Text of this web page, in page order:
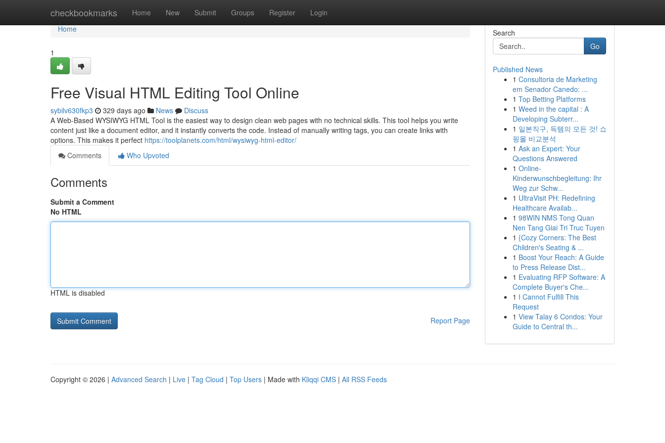
checkbookmarks Home New Submit Groups Register Login
Home
Home
1
Free Visual HTML Editing Tool Online
sybilv630fkp3 329 days ago News
Discuss
A Web-Based WYSIWYG HTML Tool is the easiest way to design clean web pages with no technical skills. This tool helps you write
content just like a document editor, and it instantly converts the code. Instead of manually writing tags, you can create links with
options. This makes it perfect https://toolplanets.com/html/wysiwyg-html-editor/
Comments
Who Upvoted
Comments
Submit a Comment
No HTML
HTML is disabled
Report Page
Search
Go
Published News
1 Consultoria de Marketing
em Senador Canedo: ...
1 Top Betting Platforms
1 Weed in the capital : A
Developing Subterr...
1 일본직구, 득템의 모든 것! 쇼
핑몰 비교분석
1 Ask an Expert: Your
Questions Answered
1 Online-
Kinderwunschbegleitung: Ihr
Weg zur Schw...
1 UltraVisit PH: Redefining
Healthcare Availab...
1 98WIN NMS Tong Quan
Nen Tang Giai Tri Truc Tuyen
1 {Cozy Corners: The Best
Children's Seating & ...
1 Boost Your Reach: A Guide
to Press Release Dist...
1 Evaluating RFP Software: A
Complete Buyer's Che...
1 I Cannot Fulfill This
Request
1 View Talay 6 Condos: Your
Guide to Central th...
Copyright © 2026 | Advanced Search | Live | Tag Cloud | Top Users | Made with Kliqqi CMS | All RSS Feeds